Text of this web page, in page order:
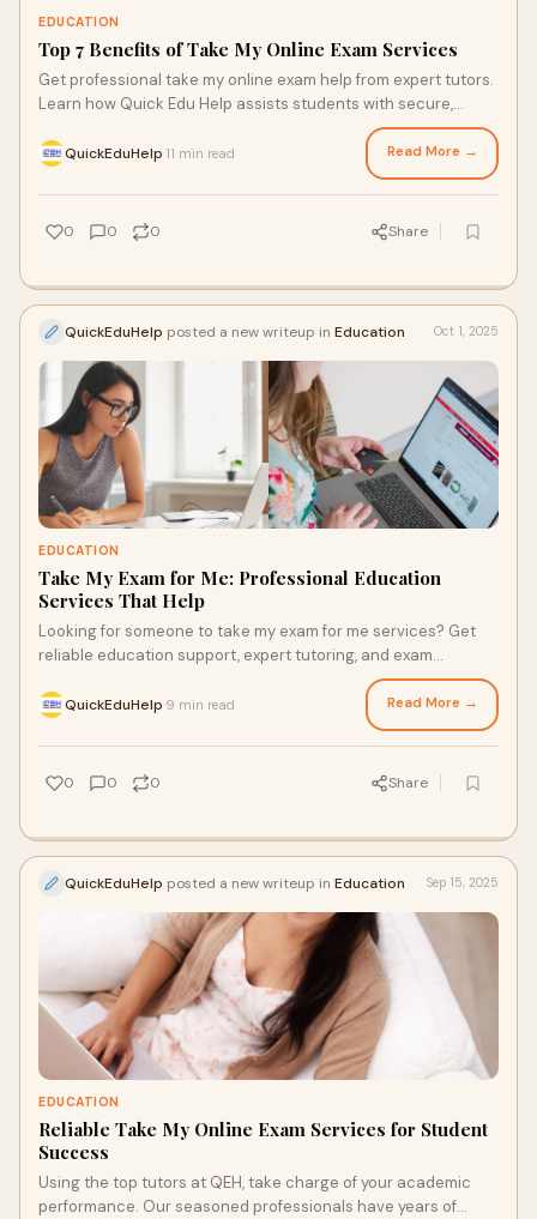
EDUCATION
Top 7 Benefits of Take My Online Exam Services
Get professional take my online exam help from expert tutors.
Learn how Quick Edu Help assists students with secure,
effective, and affordable online exam suppo…
QuickEduHelp 11 min read Read More →
0 0 0 Share
QuickEduHelp posted a new writeup in Education Oct 1, 2025
EDUCATION
Take My Exam for Me: Professional Education
Services That Help
Looking for someone to take my exam for me services? Get
reliable education support, expert tutoring, and exam
guidance with trusted platforms like Quick Edu He…
QuickEduHelp 9 min read Read More →
0 0 0 Share
QuickEduHelp posted a new writeup in Education Sep 15, 2025
EDUCATION
Reliable Take My Online Exam Services for Student
Success
Using the top tutors at QEH, take charge of your academic
performance. Our seasoned professionals have years of